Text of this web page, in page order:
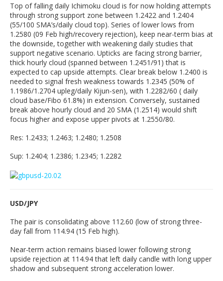
Top of falling daily Ichimoku cloud is for now holding attempts
through strong support zone between 1.2422 and 1.2404
(55/100 SMA’s/daily cloud top). Series of lower lows from
1.2580 (09 Feb high/recovery rejection), keep near-term bias at
the downside, together with weakening daily studies that
support negative scenario. Upticks are facing strong barrier,
thick hourly cloud (spanned between 1.2451/91) that is
expected to cap upside attempts. Clear break below 1.2400 is
needed to signal fresh weakness towards 1.2345 (50% of
1.1986/1.2704 upleg/daily Kijun-sen), with 1.2282/60 ( daily
cloud base/Fibo 61.8%) in extension. Conversely, sustained
break above hourly cloud and 20 SMA (1.2514) would shift
focus higher and expose upper pivots at 1.2550/80.
Res: 1.2433; 1.2463; 1.2480; 1.2508
Sup: 1.2404; 1.2386; 1.2345; 1.2282
USD/JPY
The pair is consolidating above 112.60 (low of strong three-
day fall from 114.94 (15 Feb high).
Near-term action remains biased lower following strong
upside rejection at 114.94 that left daily candle with long upper
shadow and subsequent strong acceleration lower.